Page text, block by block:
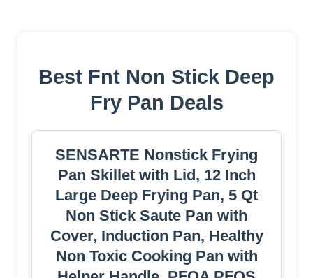
Best Fnt Non Stick Deep
Fry Pan Deals
SENSARTE Nonstick Frying
Pan Skillet with Lid, 12 Inch
Large Deep Frying Pan, 5 Qt
Non Stick Saute Pan with
Cover, Induction Pan, Healthy
Non Toxic Cooking Pan with